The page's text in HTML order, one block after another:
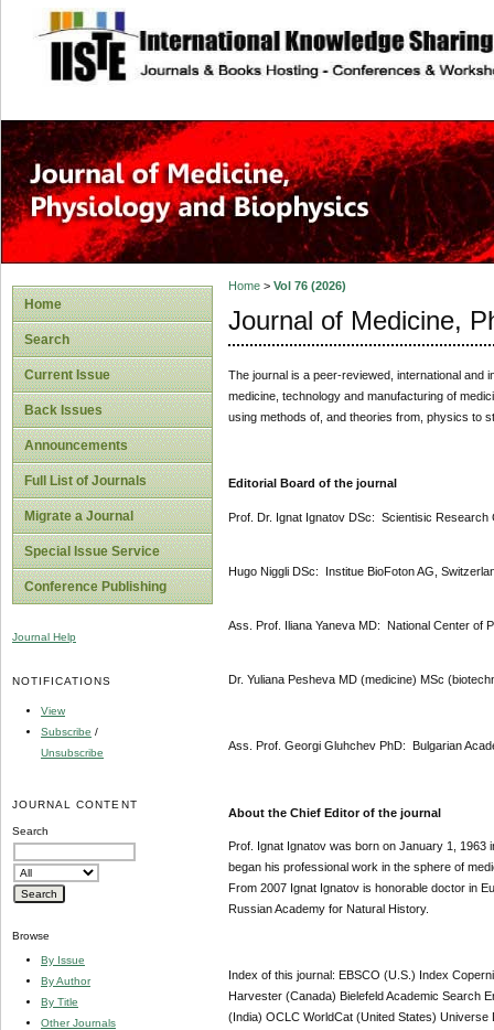
site description
Home
Search
Current Issue
Back Issues
Announcements
Full List of Journals
Migrate a Journal
Special Issue Service
Conference Publishing
Journal Help
NOTIFICATIONS
View
Subscribe /
Unsubscribe
JOURNAL CONTENT
Search
Browse
By Issue
By Author
By Title
Other Journals
Home> Vol 76 (2026)
Journal of Medicine,
The journal is a peer-reviewed, international and
medicine, technology and manufacturing of
using methods of, and theories from, physics to
Editorial Board of the journal
Prof. Dr. Ignat Ignatov DSc: Scientisic Research
Hugo Niggli DSc: Institue BioFoton AG,
Ass. Prof. Iliana Yaneva MD: National Center of
Dr. Yuliana Pesheva MD (medicine) MSc
Ass. Prof. Georgi Gluhchev PhD: Bulgarian
About the Chief Editor of the journal
Prof. Ignat Ignatov was born on January 1, 1963
began his professional work in the sphere of
From 2007 Ignat Ignatov is honorable doctor in
Russian Academy for Natural History.
Index of this journal: EBSCO (U.S.) Index
Harvester (Canada) Bielefeld Academic Search
(India) OCLC WorldCat (United States)